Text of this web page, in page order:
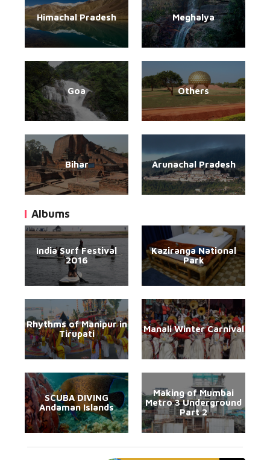
Himachal Pradesh Meghalya
Goa Others
Bihar Arunachal Pradesh
Albums
India Surf Festival
2016
Kaziranga National
Park
Rhythms of Manipur in
Tirupati
Manali Winter Carnival
SCUBA DIVING
Andaman Islands
Making of Mumbai
Metro 3 Underground
Part 2